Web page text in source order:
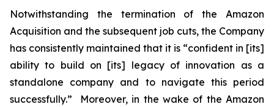
Notwithstanding the termination of the Amazon
Acquisition and the subsequent job cuts, the Company
has consistently maintained that it is “confident in [its]
ability to build on [its] legacy of innovation as a
standalone company and to navigate this period
successfully.” Moreover, in the wake of the Amazon